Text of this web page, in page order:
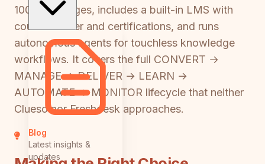
Blog
Latest insights &
updates
100+ languages, includes a built-in LMS with
course builder and certifications, and runs
autonomous agents for touchless knowledge
workflows. It covers the full CONVERT →
MANAGE → DELIVER → LEARN →
AUTOMATE → MONITOR lifecycle that neither
Clueso nor Freshdesk approaches.